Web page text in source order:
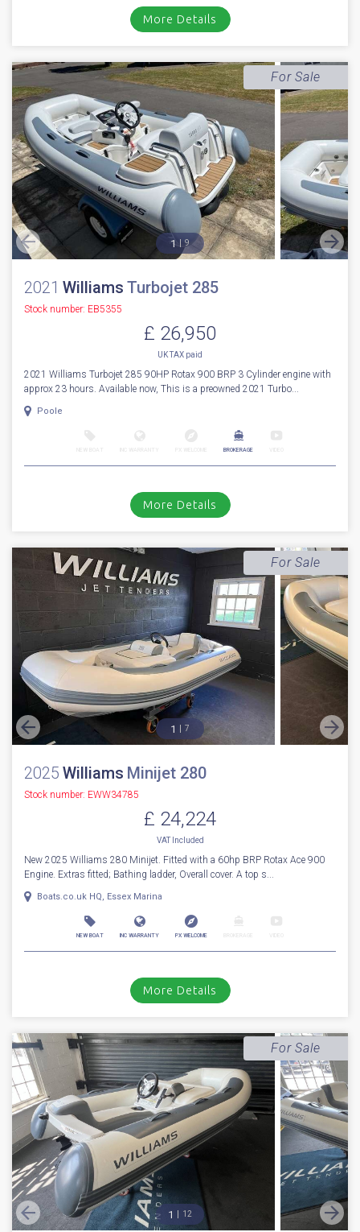
More Details
1 9
2021 Williams Turbojet 285
Stock number: EB5355
£ 26,950
UK TAX paid
2021 Williams Turbojet 285 90HP Rotax 900 BRP 3 Cylinder engine with
approx 23 hours. Available now, This is a preowned 2021 Turbo...
Poole
BROKERAGE
For Sale
More Details
1 7
2025 Williams Minijet 280
Stock number: EWW34785
£ 24,224
VATIncluded
New 2025 Williams 280 Minijet. Fitted with a 60hp BRP Rotax Ace 900
Engine. Extras fitted; Bathing ladder, Overall cover. A top s...
Boats.co.uk HQ, Essex Marina
NEW BOAT INC WARRANTY PX WELCOME
For Sale
More Details
1 12
For Sale